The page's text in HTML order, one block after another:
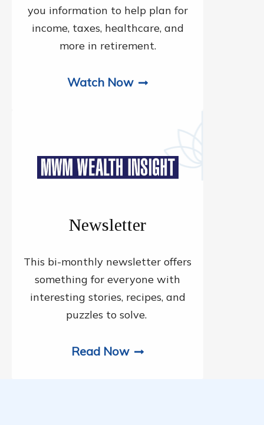
you information to help plan for
income, taxes, healthcare, and
more in retirement.
Watch Now
Newsletter
This bi-monthly newsletter offers
something for everyone with
interesting stories, recipes, and
puzzles to solve.
Read Now